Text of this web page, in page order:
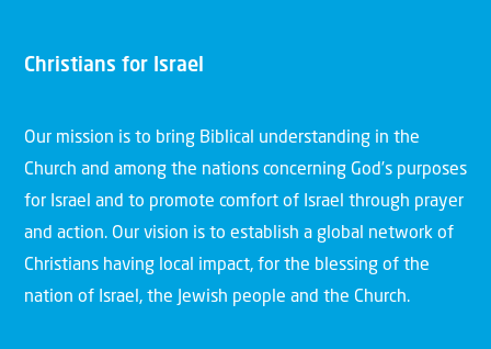
Christians for Israel
Our mission is to bring Biblical understanding in the
Church and among the nations concerning God’s purposes
for Israel and to promote comfort of Israel through prayer
and action. Our vision is to establish a global network of
Christians having local impact, for the blessing of the
nation of Israel, the Jewish people and the Church.